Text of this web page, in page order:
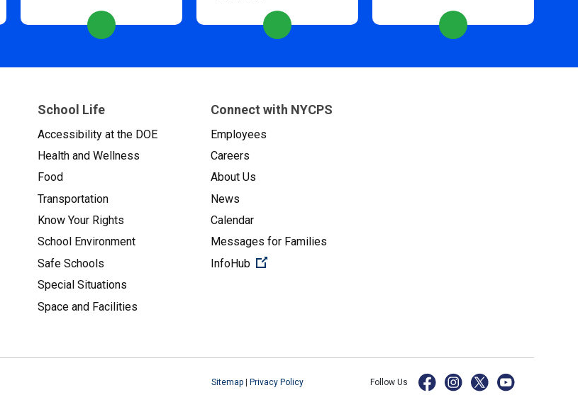
School Life
Accessibility at the DOE
Health and Wellness
Food
Transportation
Know Your Rights
School Environment
Safe Schools
Special Situations
Space and Facilities
Connect with NYCPS
Employees
Careers
About Us
News
Calendar
Messages for Families
InfoHub
(Open external link)
Sitemap | Privacy Policy Follow Us